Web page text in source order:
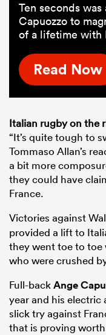
Ten seconds
Capuozzo to
of a lifetime with
Read Now
Italian rugby on the
“It’s quite tough to
Tommaso Allan’s
a bit more
they could have
France.
Victories against
provided a lift to
they went toe to toe
who were crushed
Full-backAnge
year and his
slick try against
that is proving